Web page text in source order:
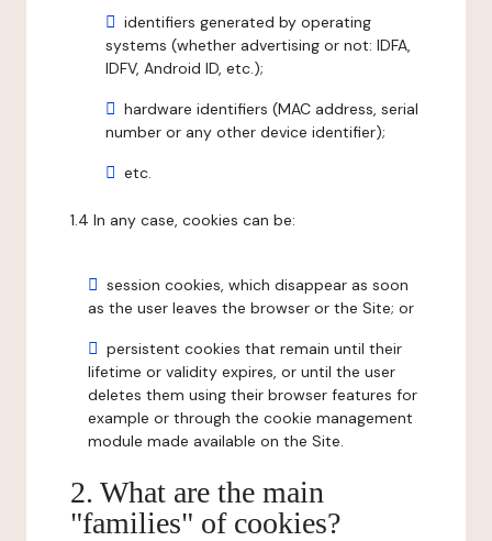
identifiers generated by operating
systems (whether advertising or not: IDFA,
IDFV, Android ID, etc.);
hardware identifiers (MAC address, serial
number or any other device identifier);
etc.
1.4 In any case, cookies can be:
session cookies, which disappear as soon
as the user leaves the browser or the Site; or
persistent cookies that remain until their
lifetime or validity expires, or until the user
deletes them using their browser features for
example or through the cookie management
module made available on the Site.
2. What are the main
"families" of cookies?